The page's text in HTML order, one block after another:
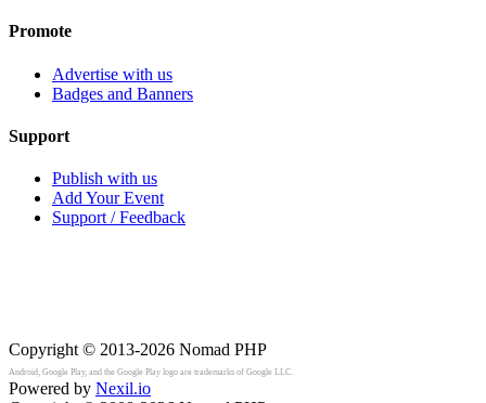
Promote
Advertise with us
Badges and Banners
Support
Publish with us
Add Your Event
Support / Feedback
Copyright © 2013-2026 Nomad PHP
Android, Google Play, and the Google Play logo are trademarks of Google LLC.
Powered by Nexil.io